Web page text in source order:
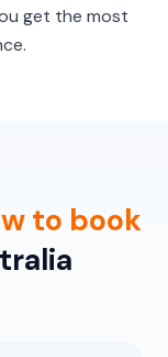
get the most
to book